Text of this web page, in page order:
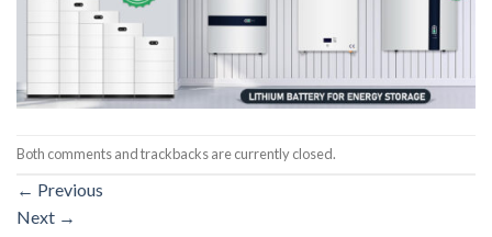
Both comments and trackbacks are currently closed.
← Previous
Next →